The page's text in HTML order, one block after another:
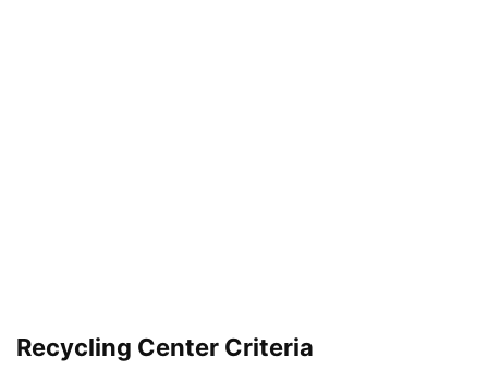
Recycling Center Criteria